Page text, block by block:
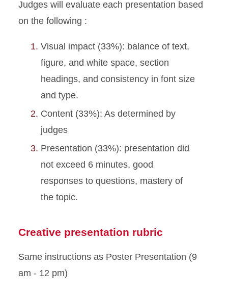
Judges will evaluate each presentation based
on the following :
Visual impact (33%): balance of text,
figure, and white space, section
headings, and consistency in font size
and type.
Content (33%): As determined by
judges
Presentation (33%): presentation did
not exceed 6 minutes, good
responses to questions, mastery of
the topic.
Creative presentation rubric
Same instructions as Poster Presentation (9
am - 12 pm)